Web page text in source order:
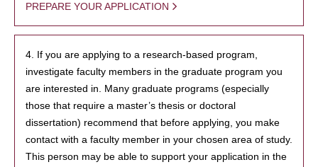
PREPARE YOUR APPLICATION
4. If you are applying to a research-based program,
investigate faculty members in the graduate program you
are interested in. Many graduate programs (especially
those that require a master’s thesis or doctoral
dissertation) recommend that before applying, you make
contact with a faculty member in your chosen area of study.
This person may be able to support your application in the